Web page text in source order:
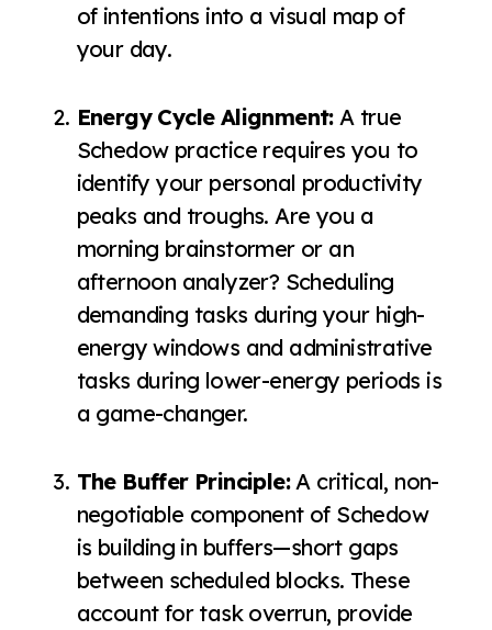
of intentions into a visual map of
your day.
Energy Cycle Alignment:A true
Schedow practice requires you to
identify your personal productivity
peaks and troughs. Are you a
morning brainstormer or an
afternoon analyzer? Scheduling
demanding tasks during your high-
energy windows and administrative
tasks during lower-energy periods is
a game-changer.
The Buffer Principle:A critical, non-
negotiable component of Schedow
is building in buffers—short gaps
between scheduled blocks. These
account for task overrun, provide